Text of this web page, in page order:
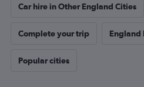
Car hire in Other England Cities
Complete your trip England
Popular cities